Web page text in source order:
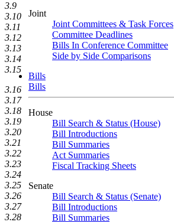
Joint
Joint Committees & Task Forces
Committee Deadlines
Bills In Conference Committee
Side by Side Comparisons
Bills
Bills
House
Bill Search & Status (House)
Bill Introductions
Bill Summaries
Act Summaries
Fiscal Tracking Sheets
Senate
Bill Search & Status (Senate)
Bill Introductions
Bill Summaries
3.9
3.10
3.11
3.12
3.13
3.14
3.15
3.16
3.17
3.18
3.19
3.20
3.21
3.22
3.23
3.24
3.25
3.26
3.27
3.28